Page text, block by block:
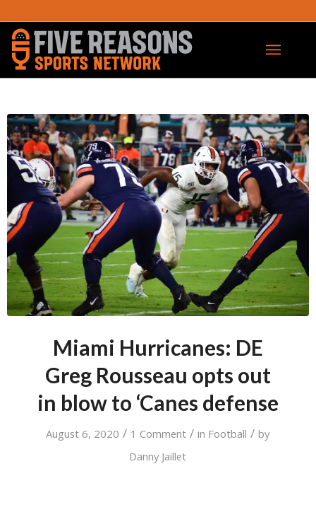
Miami Hurricanes: DE
Greg Rousseau opts out
in blow to ‘Canes defense
August 6, 2020 / 1 Comment / in Football / by
Danny Jaillet